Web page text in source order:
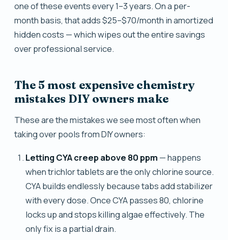
one of these events every 1–3 years. On a per-
month basis, that adds $25–$70/month in amortized
hidden costs — which wipes out the entire savings
over professional service.
The 5 most expensive chemistry
mistakes DIY owners make
These are the mistakes we see most often when
taking over pools from DIY owners:
Letting CYA creep above 80 ppm — happens
when trichlor tablets are the only chlorine source.
CYA builds endlessly because tabs add stabilizer
with every dose. Once CYA passes 80, chlorine
locks up and stops killing algae effectively. The
only fix is a partial drain.